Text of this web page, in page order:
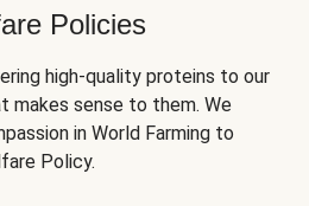
Policies
high-quality proteins to our
makes sense to them. We
in World Farming to
Policy.